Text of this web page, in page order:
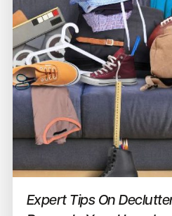
Expert Tips On